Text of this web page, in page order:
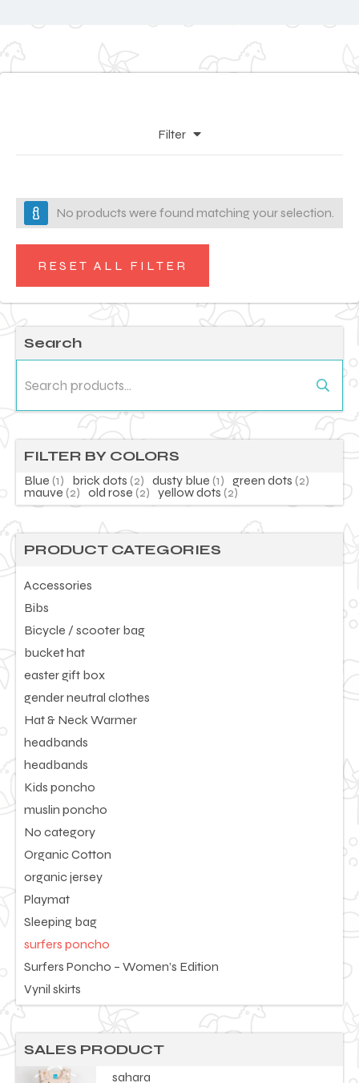
Filter
No products were found matching your selection.
RESET ALL FILTER
Search
Search
for:
FILTER BY COLORS
Blue (1) brick dots (2) dusty blue (1) green dots (2)
mauve (2) old rose (2) yellow dots (2)
PRODUCT CATEGORIES
Accessories
Bibs
Bicycle / scooter bag
bucket hat
easter gift box
gender neutral clothes
Hat & Neck Warmer
headbands
headbands
Kids poncho
muslin poncho
No category
Organic Cotton
organic jersey
Playmat
Sleeping bag
surfers poncho
Surfers Poncho – Women’s Edition
Vynil skirts
SALES PRODUCT
sahara